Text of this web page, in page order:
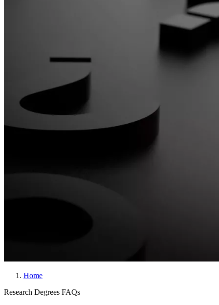
B
Home
Research Degrees FAQs